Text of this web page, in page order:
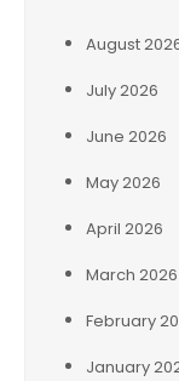
August
July 2026
June 2026
May 2026
April 2026
March 2026
February
January